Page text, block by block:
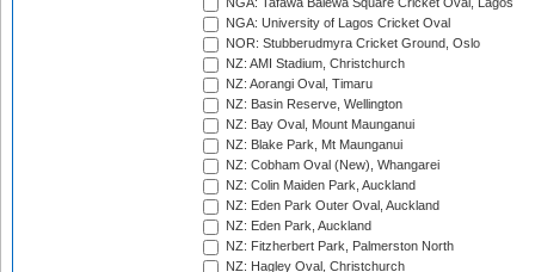
NGA: Tafawa Balewa Square Cricket Oval, Lagos
NGA: University of Lagos Cricket Oval
NOR: Stubberudmyra Cricket Ground, Oslo
NZ: AMI Stadium, Christchurch
NZ: Aorangi Oval, Timaru
NZ: Basin Reserve, Wellington
NZ: Bay Oval, Mount Maunganui
NZ: Blake Park, Mt Maunganui
NZ: Cobham Oval (New), Whangarei
NZ: Colin Maiden Park, Auckland
NZ: Eden Park Outer Oval, Auckland
NZ: Eden Park, Auckland
NZ: Fitzherbert Park, Palmerston North
NZ: Hagley Oval, Christchurch